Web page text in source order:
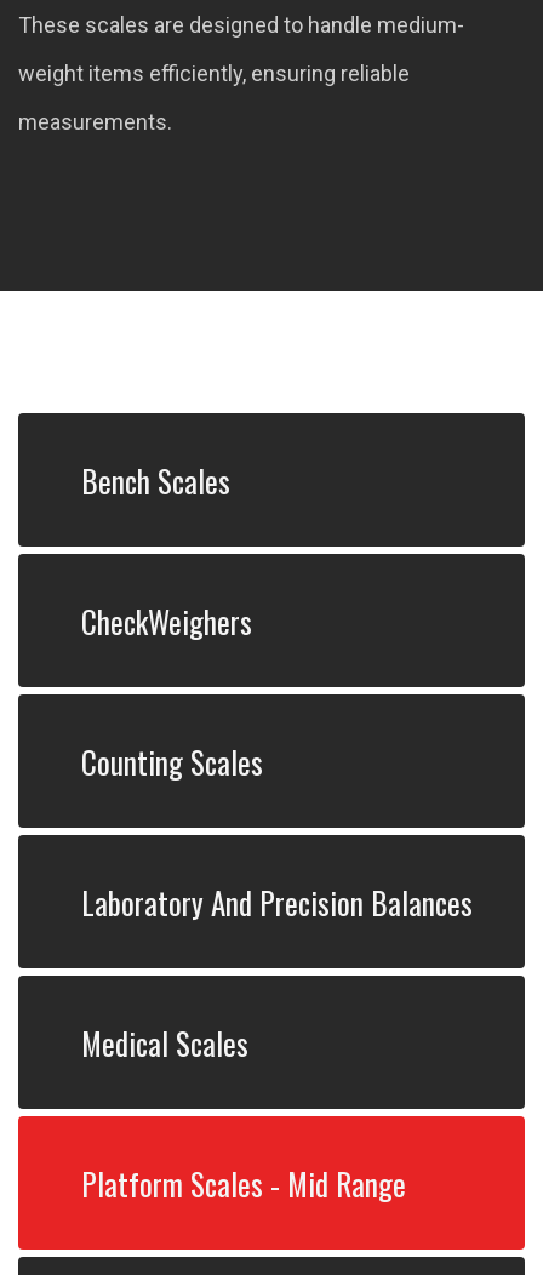
These scales are designed to handle medium-
weight items efficiently, ensuring reliable
measurements.
Bench Scales
CheckWeighers
Counting Scales
Laboratory And Precision Balances
Medical Scales
Platform Scales - Mid Range